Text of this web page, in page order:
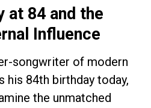
at 84 and the
Influence
songwriter of modern
84th birthday today,
the unmatched